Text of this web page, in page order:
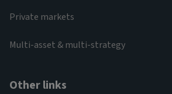
Private markets
Multi-asset & multi-strategy
Other links